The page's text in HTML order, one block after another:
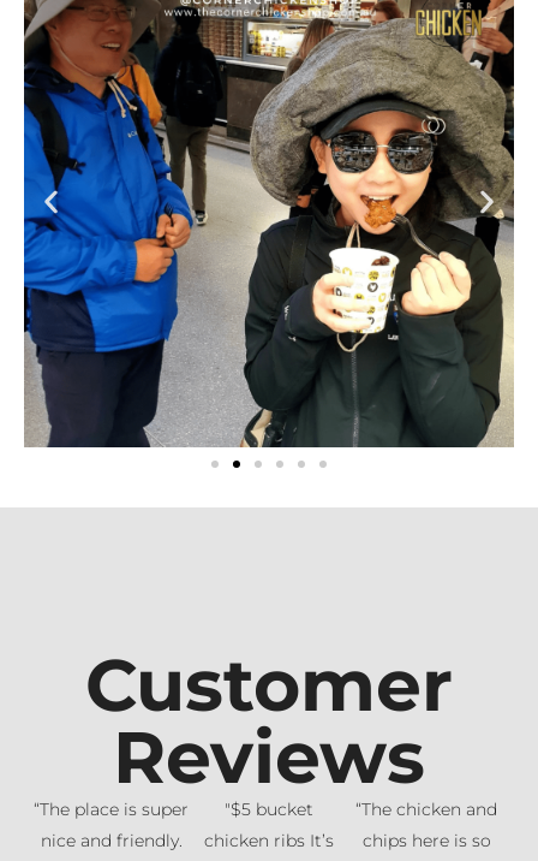
Customer
Reviews
“The place is super
nice and friendly.
"$5 bucket
chicken ribs It’s
“The chicken and
chips here is so